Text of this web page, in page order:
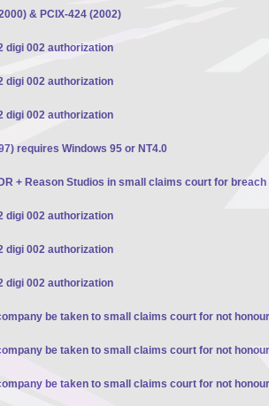
& PCIX-424 (2002)
digi 002 authorization
digi 002 authorization
digi 002 authorization
requires Windows 95 or NT4.0
+ Reason Studios in small claims court for
digi 002 authorization
digi 002 authorization
digi 002 authorization
be taken to small claims court for not
be taken to small claims court for not
be taken to small claims court for not